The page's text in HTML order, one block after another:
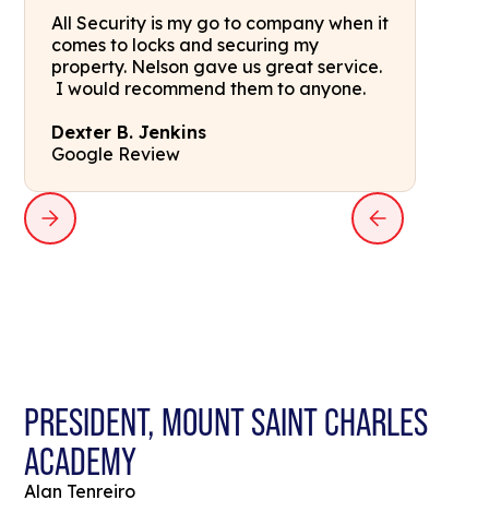
All Security is my go to company when it
comes to locks and securing my
property. Nelson gave us great service.
I would recommend them to anyone.
Dexter B. Jenkins
Google Review
PRESIDENT, MOUNT SAINT CHARLES
ACADEMY
Alan Tenreiro